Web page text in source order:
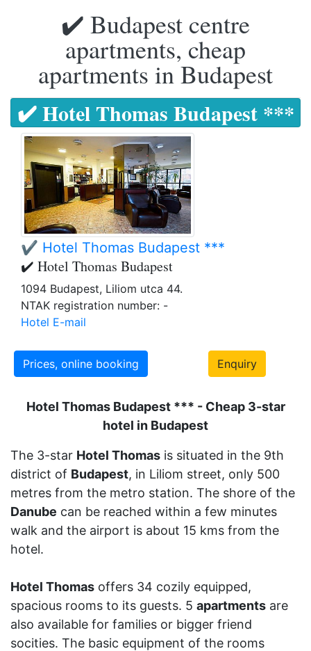
✔️ Budapest centre
apartments, cheap
apartments in Budapest
✔️ Hotel Thomas Budapest ***
✔️ Hotel Thomas Budapest ***
✔️ Hotel Thomas Budapest
1094 Budapest, Liliom utca 44.
NTAK registration number: -
Hotel E-mail
Prices, online booking Enquiry
Hotel Thomas Budapest *** - Cheap 3-star
hotel in Budapest
The 3-star Hotel Thomas is situated in the 9th
district of Budapest, in Liliom street, only 500
metres from the metro station. The shore of the
Danube can be reached within a few minutes
walk and the airport is about 15 kms from the
hotel.
Hotel Thomas offers 34 cozily equipped,
spacious rooms to its guests. 5 apartments are
also available for families or bigger friend
socities. The basic equipment of the rooms